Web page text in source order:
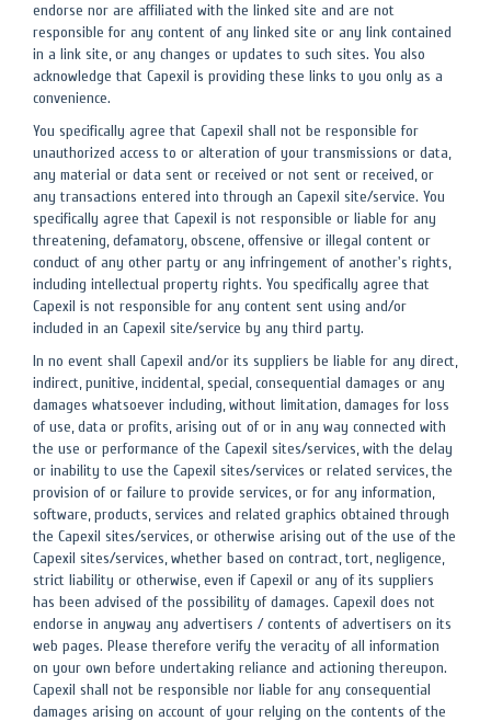
endorse nor are affiliated with the linked site and are not
responsible for any content of any linked site or any link contained
in a link site, or any changes or updates to such sites. You also
acknowledge that Capexil is providing these links to you only as a
convenience.
You specifically agree that Capexil shall not be responsible for
unauthorized access to or alteration of your transmissions or data,
any material or data sent or received or not sent or received, or
any transactions entered into through an Capexil site/service. You
specifically agree that Capexil is not responsible or liable for any
threatening, defamatory, obscene, offensive or illegal content or
conduct of any other party or any infringement of another's rights,
including intellectual property rights. You specifically agree that
Capexil is not responsible for any content sent using and/or
included in an Capexil site/service by any third party.
In no event shall Capexil and/or its suppliers be liable for any direct,
indirect, punitive, incidental, special, consequential damages or any
damages whatsoever including, without limitation, damages for loss
of use, data or profits, arising out of or in any way connected with
the use or performance of the Capexil sites/services, with the delay
or inability to use the Capexil sites/services or related services, the
provision of or failure to provide services, or for any information,
software, products, services and related graphics obtained through
the Capexil sites/services, or otherwise arising out of the use of the
Capexil sites/services, whether based on contract, tort, negligence,
strict liability or otherwise, even if Capexil or any of its suppliers
has been advised of the possibility of damages. Capexil does not
endorse in anyway any advertisers / contents of advertisers on its
web pages. Please therefore verify the veracity of all information
on your own before undertaking reliance and actioning thereupon.
Capexil shall not be responsible nor liable for any consequential
damages arising on account of your relying on the contents of the